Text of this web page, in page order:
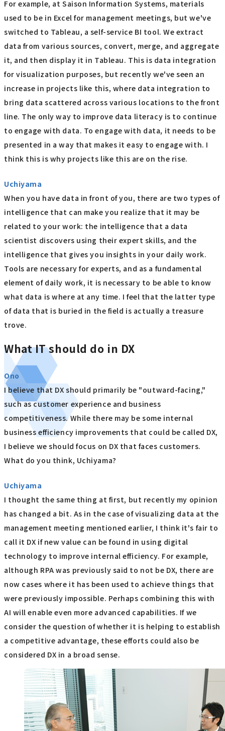
For example, at Saison Information Systems, materials
used to be in Excel for management meetings, but we've
switched to Tableau, a self-service BI tool. We extract
data from various sources, convert, merge, and aggregate
it, and then display it in Tableau. This is data integration
for visualization purposes, but recently we've seen an
increase in projects like this, where data integration to
bring data scattered across various locations to the front
line. The only way to improve data literacy is to continue
to engage with data. To engage with data, it needs to be
presented in a way that makes it easy to engage with. I
think this is why projects like this are on the rise.
Uchiyama
When you have data in front of you, there are two types of
intelligence that can make you realize that it may be
related to your work: the intelligence that a data
scientist discovers using their expert skills, and the
intelligence that gives you insights in your daily work.
Tools are necessary for experts, and as a fundamental
element of daily work, it is necessary to be able to know
what data is where at any time. I feel that the latter type
of data that is buried in the field is actually a treasure
trove.
What IT should do in DX
Ono
I believe that DX should primarily be "outward-facing,"
such as customer experience and business
competitiveness. While there may be some internal
business efficiency improvements that could be called DX,
I believe we should focus on DX that faces customers.
What do you think, Uchiyama?
Uchiyama
I thought the same thing at first, but recently my opinion
has changed a bit. As in the case of visualizing data at the
management meeting mentioned earlier, I think it's fair to
call it DX if new value can be found in using digital
technology to improve internal efficiency. For example,
although RPA was previously said to not be DX, there are
now cases where it has been used to achieve things that
were previously impossible. Perhaps combining this with
AI will enable even more advanced capabilities. If we
consider the question of whether it is helping to establish
a competitive advantage, these efforts could also be
considered DX in a broad sense.